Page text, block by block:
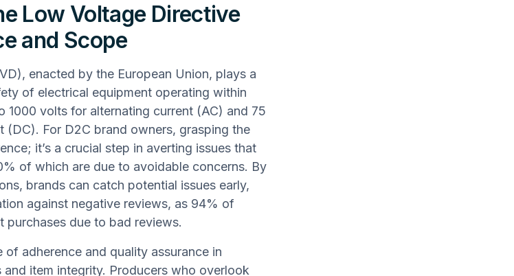
Low Voltage Directive
and Scope
enacted by the European Union, plays a
of electrical equipment operating within
volts for alternating current (AC) and 75
(DC). For D2C brand owners, grasping the
it’s a crucial step in averting issues that
of which are due to avoidable concerns. By
brands can catch potential issues early,
against negative reviews, as 94% of
purchases due to bad reviews.
adherence and quality assurance in
item integrity. Producers who overlook